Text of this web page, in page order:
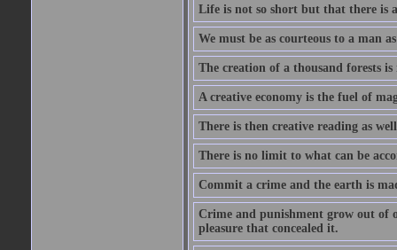
Life is not so short but that there is
We must be as courteous to a man
The creation of a thousand forests is
A creative economy is the fuel of
There is then creative reading as
There is no limit to what can be
Commit a crime and the earth is
Crime and punishment grow out of
pleasure that concealed it.